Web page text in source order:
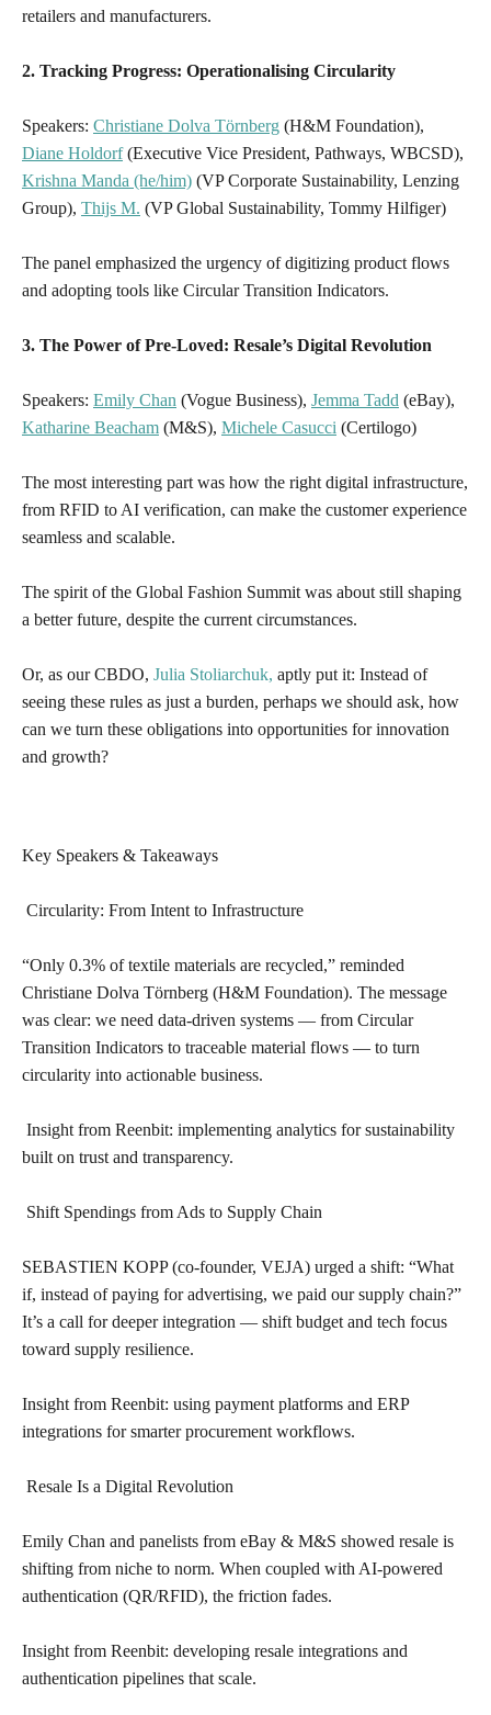
retailers and manufacturers.
2. Tracking Progress: Operationalising Circularity
Speakers: Christiane Dolva Törnberg (H&M Foundation),
Diane Holdorf (Executive Vice President, Pathways, WBCSD),
Krishna Manda (he/him) (VP Corporate Sustainability, Lenzing
Group), Thijs M. (VP Global Sustainability, Tommy Hilfiger)
The panel emphasized the urgency of digitizing product flows
and adopting tools like Circular Transition Indicators.
3. The Power of Pre-Loved: Resale’s Digital Revolution
Speakers: Emily Chan (Vogue Business), Jemma Tadd (eBay),
Katharine Beacham (M&S), Michele Casucci (Certilogo)
The most interesting part was how the right digital infrastructure,
from RFID to AI verification, can make the customer experience
seamless and scalable.
The spirit of the Global Fashion Summit was about still shaping
a better future, despite the current circumstances.
Or, as our CBDO, Julia Stoliarchuk, aptly put it: Instead of
seeing these rules as just a burden, perhaps we should ask, how
can we turn these obligations into opportunities for innovation
and growth?
Key Speakers & Takeaways
Circularity: From Intent to Infrastructure
“Only 0.3% of textile materials are recycled,” reminded
Christiane Dolva Törnberg (H&M Foundation). The message
was clear: we need data-driven systems — from Circular
Transition Indicators to traceable material flows — to turn
circularity into actionable business.
Insight from Reenbit: implementing analytics for sustainability
built on trust and transparency.
Shift Spendings from Ads to Supply Chain
SEBASTIEN KOPP (co-founder, VEJA) urged a shift: “What
if, instead of paying for advertising, we paid our supply chain?”
It’s a call for deeper integration — shift budget and tech focus
toward supply resilience.
Insight from Reenbit: using payment platforms and ERP
integrations for smarter procurement workflows.
Resale Is a Digital Revolution
Emily Chan and panelists from eBay & M&S showed resale is
shifting from niche to norm. When coupled with AI-powered
authentication (QR/RFID), the friction fades.
Insight from Reenbit: developing resale integrations and
authentication pipelines that scale.